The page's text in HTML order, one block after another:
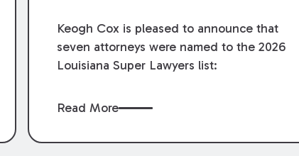
Keogh Cox is pleased to announce that
seven attorneys were named to the 2026
Louisiana Super Lawyers list:
Read More